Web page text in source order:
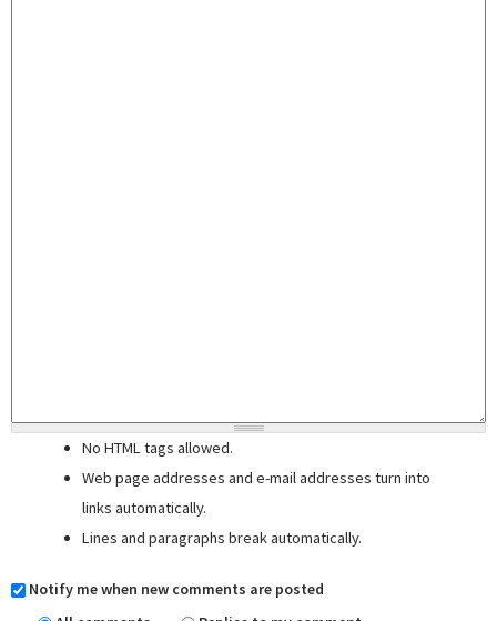
No HTML tags allowed.
Web page addresses and e-mail addresses turn into
links automatically.
Lines and paragraphs break automatically.
Notify me when new comments are posted